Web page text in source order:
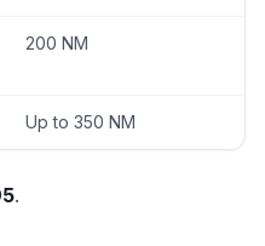
200 NM
Up to 350 NM
.